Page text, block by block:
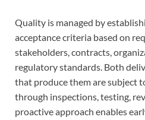
Quality is managed by
acceptance criteria based on
stakeholders, contracts,
regulatory standards. Both
that produce them are subject
through inspections, testing,
proactive approach enables